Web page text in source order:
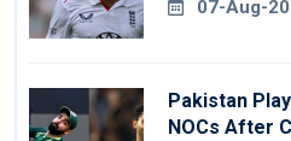
07-Aug-
Pakistan
NOCs After